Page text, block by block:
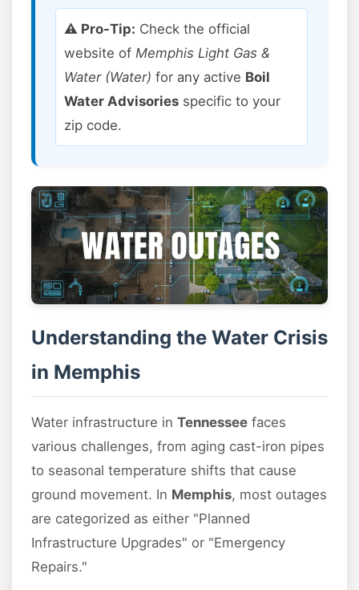
⚠️ Pro-Tip: Check the official
website of Memphis Light Gas &
Water (Water) for any active Boil
Water Advisories specific to your
zip code.
Understanding the Water Crisis
in Memphis
Water infrastructure in Tennessee faces
various challenges, from aging cast-iron pipes
to seasonal temperature shifts that cause
ground movement. In Memphis, most outages
are categorized as either "Planned
Infrastructure Upgrades" or "Emergency
Repairs."